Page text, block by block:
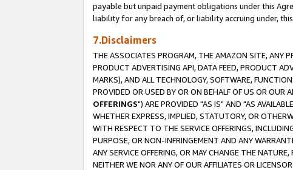
payable but unpaid payment obligations under this
liability for any breach of, or liability accruing under,
7.Disclaimers
THE ASSOCIATES PROGRAM, THE AMAZON SITE, ANY
PRODUCT ADVERTISING API, DATA FEED, PRODUCT
MARKS), AND ALL TECHNOLOGY, SOFTWARE,
PROVIDED OR USED BY OR ON BEHALF OF US OR OUR
OFFERINGS") ARE PROVIDED "AS IS" AND "AS
WHETHER EXPRESS, IMPLIED, STATUTORY, OR
WITH RESPECT TO THE SERVICE OFFERINGS,
PURPOSE, OR NON-INFRINGEMENT AND ANY
ANY SERVICE OFFERING, OR MAY CHANGE THE
NEITHER WE NOR ANY OF OUR AFFILIATES OR